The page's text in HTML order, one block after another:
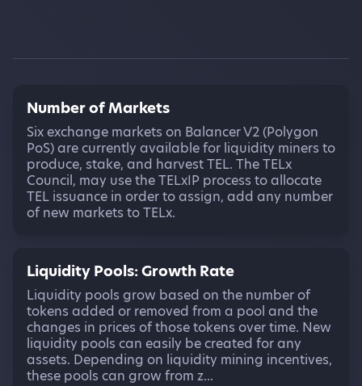
Number of Markets
Six exchange markets on Balancer V2 (Polygon
PoS) are currently available for liquidity miners to
produce, stake, and harvest TEL. The TELx
Council, may use the TELxIP process to allocate
TEL issuance in order to assign, add any number
of new markets to TELx.
Liquidity Pools: Growth Rate
Liquidity pools grow based on the number of
tokens added or removed from a pool and the
changes in prices of those tokens over time. New
liquidity pools can easily be created for any
assets. Depending on liquidity mining incentives,
these pools can grow from z...